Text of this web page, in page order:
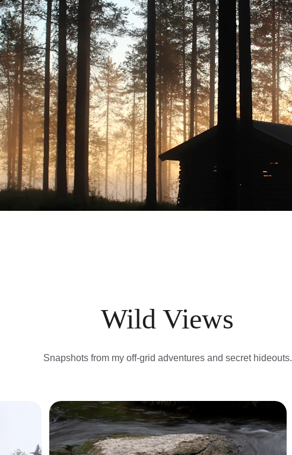
Wild Views
Snapshots from my off-grid adventures and secret hideouts.